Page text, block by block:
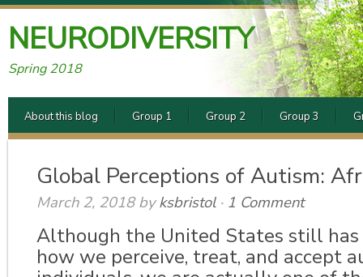
NEURODIVERSITY
Spring 2018
About this blog Group 1 Group 2 Group 3
Global Perceptions of Autism:
March 2, 2018byksbristol· 1 Comment
Although the United States still has
how we perceive, treat, and accept